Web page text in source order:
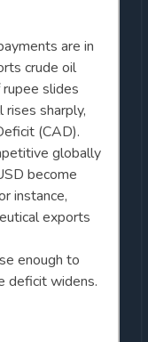
are in
crude oil
slides
rises sharply,
(CAD).
globally
become
instance,
exports
enough to
deficit widens.